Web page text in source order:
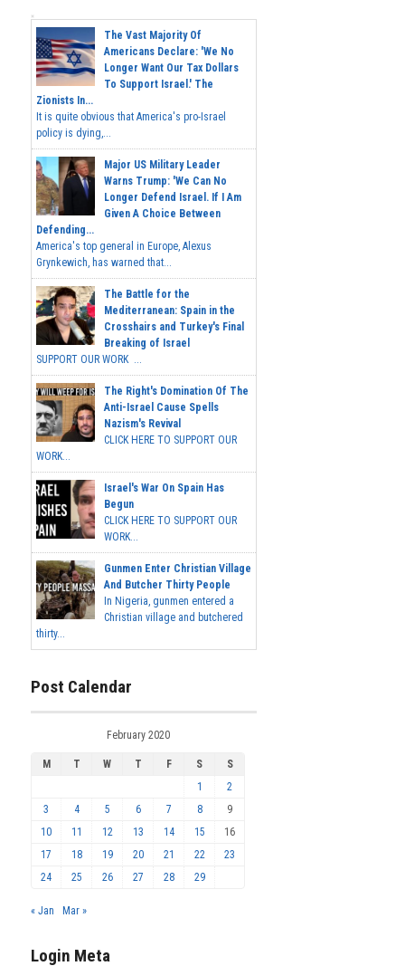
The Vast Majority Of
Americans Declare: 'We No
Longer Want Our Tax Dollars
To Support Israel.' The
Zionists In...
It is quite obvious that America's pro-Israel
policy is dying,...
Major US Military Leader
Warns Trump: 'We Can No
Longer Defend Israel. If I Am
Given A Choice Between
Defending...
America's top general in Europe, Alexus
Grynkewich, has warned that...
The Battle for the
Mediterranean: Spain in the
Crosshairs and Turkey's Final
Breaking of Israel
SUPPORT OUR WORK ...
The Right's Domination Of The
Anti-Israel Cause Spells
Nazism's Revival
CLICK HERE TO SUPPORT OUR
WORK...
Israel's War On Spain Has
Begun
CLICK HERE TO SUPPORT OUR
WORK...
Gunmen Enter Christian Village
And Butcher Thirty People
In Nigeria, gunmen entered a
Christian village and butchered
thirty...
Post Calendar
February 2020
M T W T F S
S
1
2
3
4 5 6 7 8
9
10
11 12 13 14 15
16
17
18 19 20 21 22
23
24
25 26 27 28 29
« Jan Mar »
Login Meta